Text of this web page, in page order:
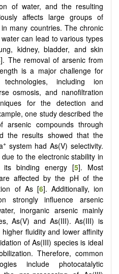
of water, and the resulting
affects large groups of
many countries. The chronic
can lead to various types
kidney, bladder, and skin
]. The removal of arsenic from
is a major challenge for
including ion
osmosis, and nanofiltration
for the detection and
one study described the
arsenic compounds through
the results showed that the
+system had As(V) selectivity.
to the electronic stability in
its binding energy [5]. Most
affected by the pH of the
of As [6]. Additionally, ion
strongly influence arsenic
inorganic arsenic mainly
As(V) and As(III). As(III) is
fluidity and lower affinity
of As(III) species is ideal
Therefore, common
include photocatalytic